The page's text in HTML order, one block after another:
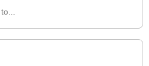
methods, and
landscape.
bottom line, setting the